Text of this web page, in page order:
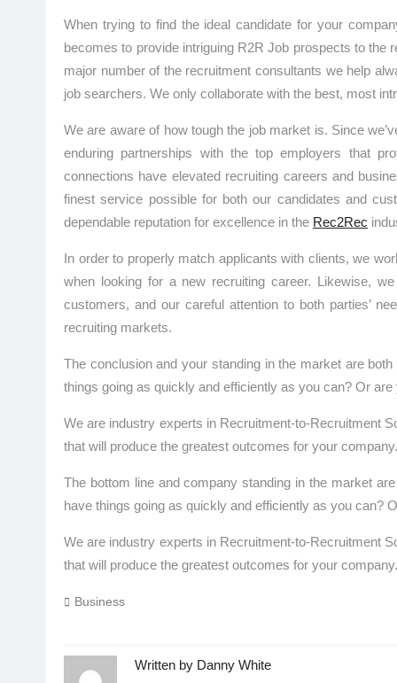
When trying to find the ideal candidate for your
becomes to provide intriguing R2R Job prospects to
major number of the recruitment consultants we help
job searchers. We only collaborate with the best, most
We are aware of how tough the job market is. Since
enduring partnerships with the top employers that
connections have elevated recruiting careers and
finest service possible for both our candidates and
dependable reputation for excellence in the Rec2Rec
In order to properly match applicants with clients, we
when looking for a new recruiting career. Likewise,
customers, and our careful attention to both parties’
recruiting markets.
The conclusion and your standing in the market are
things going as quickly and efficiently as you can? Or
We are industry experts in Recruitment-to-Recruitment
that will produce the greatest outcomes for your company.
The bottom line and company standing in the market
have things going as quickly and efficiently as you can?
We are industry experts in Recruitment-to-Recruitment
that will produce the greatest outcomes for your company.
Business
Written by Danny White